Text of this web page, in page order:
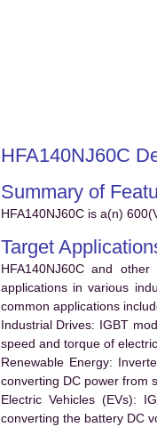
HFA140NJ60C
Summary of
HFA140NJ60C is a(n)
Target
HFA140NJ60C and
applications in various
common applications
Industrial Drives: IGBT
speed and torque of
Renewable Energy:
converting DC power from
Electric Vehicles (EVs):
converting the battery DC